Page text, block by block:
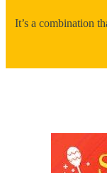
It’s a combination